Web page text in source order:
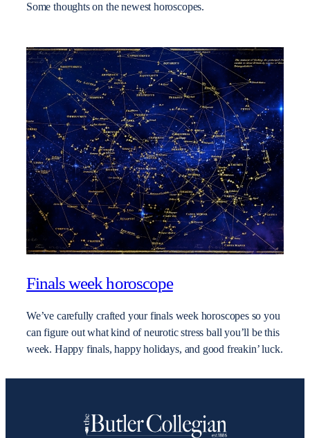
Some thoughts on the newest horoscopes.
Finals week horoscope
We’ve carefully crafted your finals week horoscopes so you
can figure out what kind of neurotic stress ball you’ll be this
week. Happy finals, happy holidays, and good freakin’ luck.